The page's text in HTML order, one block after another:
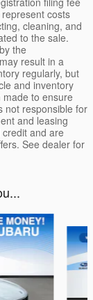
costs
cleaning, and
to the sale.
the
result in a
regularly, but
and inventory
to ensure
not responsible for
and leasing
and are
See dealer for